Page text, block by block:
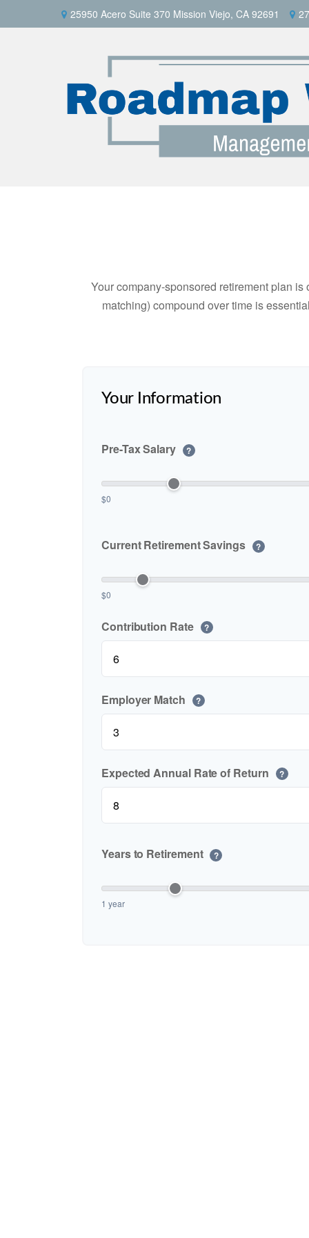
25950 Acero Suite 370 Mission Viejo, CA 92691
Your company-sponsored retirement plan
matching) compound over time is
Your Information
Pre-Tax Salary ?
$0
Current Retirement Savings ?
$0
Contribution Rate ?
Employer Match ?
Expected Annual Rate of Return ?
Years to Retirement ?
1 year